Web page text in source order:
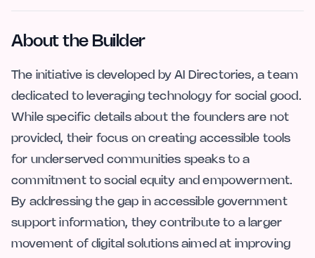
About the Builder
The initiative is developed by AI Directories, a team
dedicated to leveraging technology for social good.
While specific details about the founders are not
provided, their focus on creating accessible tools
for underserved communities speaks to a
commitment to social equity and empowerment.
By addressing the gap in accessible government
support information, they contribute to a larger
movement of digital solutions aimed at improving